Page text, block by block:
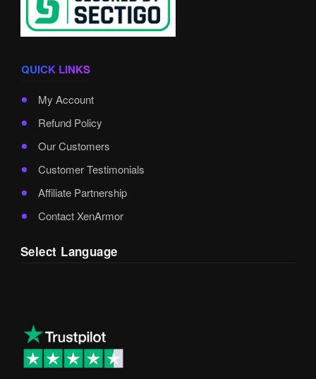
QUICK LINKS
My Account
Refund Policy
Our Customers
Customer Testimonials
Affiliate Partnership
Contact XenArmor
Select Language